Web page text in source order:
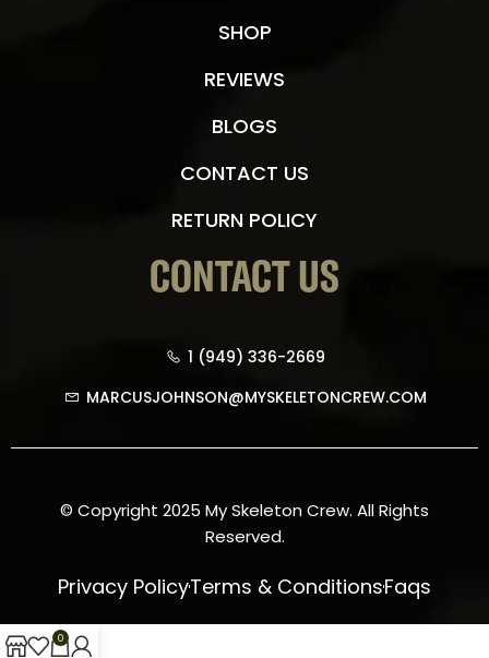
SHOP
REVIEWS
BLOGS
CONTACT US
RETURN POLICY
CONTACT US
1 (949) 336-2669
MARCUSJOHNSON@MYSKELETONCREW.COM
© Copyright 2025 My Skeleton Crew. All Rights
Reserved.
Privacy PolicyTerms & ConditionsFaqs
0